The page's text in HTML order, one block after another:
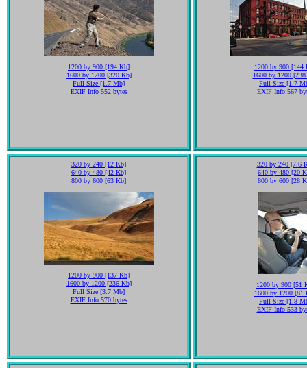
1200 by 900 [194 Kb]
1600 by 1200 [320 Kb]
Full Size [1.7 Mb]
EXIF Info 552 bytes
1200 by 900 [144
1600 by 1200
Full Size [1.7
EXIF Info 567
320 by 240 [12 Kb]
640 by 480 [42 Kb]
800 by 600 [63 Kb]
1200 by 900 [137 Kb]
1600 by 1200 [236 Kb]
Full Size [3.7 Mb]
EXIF Info 570 bytes
320 by 240 [7.6
640 by 480 [20
800 by 600 [28
1200 by 900 [51
1600 by 1200 [81
Full Size [1.8
EXIF Info 533